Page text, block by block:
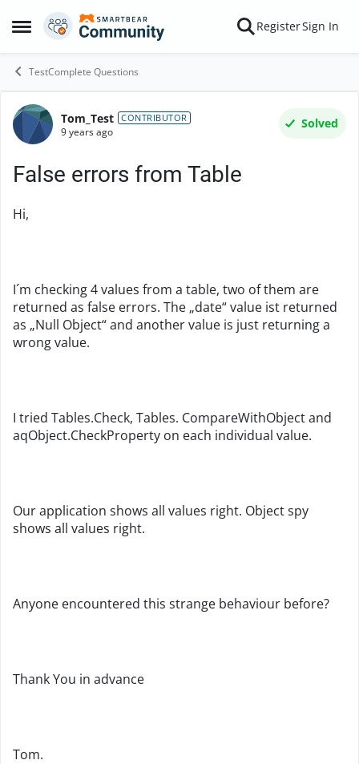
Open Side Menu
Skip to content RegisterSign In
TestComplete Questions
Forum Discussion
Tom_Test CONTRIBUTOR
9 years ago
Solved
False errors from Table
Hi,
I´m checking 4 values from a table, two of them are
returned as false errors. The „date“ value ist returned
as „Null Object“ and another value is just returning a
wrong value.
I tried Tables.Check, Tables. CompareWithObject and
aqObject.CheckProperty on each individual value.
Our application shows all values right. Object spy
shows all values right.
Anyone encountered this strange behaviour before?
Thank You in advance
Tom.